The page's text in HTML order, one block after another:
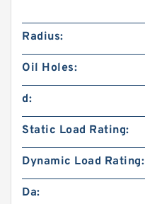
Radius:
Oil Holes:
d:
Static Load Rating:
Dynamic Load Rating:
Da: